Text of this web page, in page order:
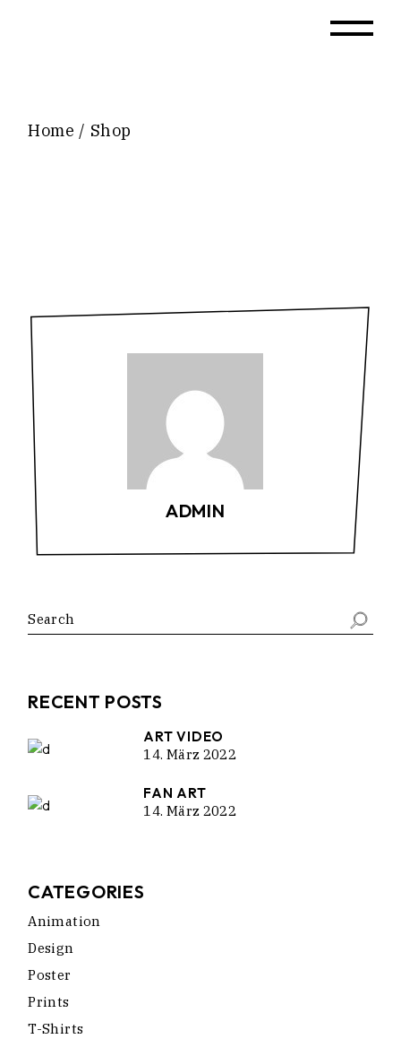
Home Shop
ADMIN
Search
RECENT POSTS
ART VIDEO
14. März 2022
FAN ART
14. März 2022
CATEGORIES
Animation
Design
Poster
Prints
T-Shirts